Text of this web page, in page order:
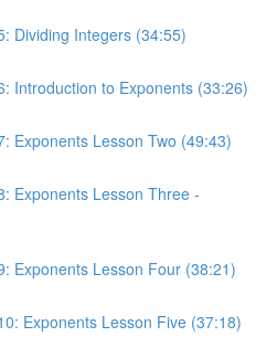
Dividing Integers (34:55)
Introduction to Exponents (33:26)
Exponents Lesson Two (49:43)
Exponents Lesson Three -
Exponents Lesson Four (38:21)
Exponents Lesson Five (37:18)